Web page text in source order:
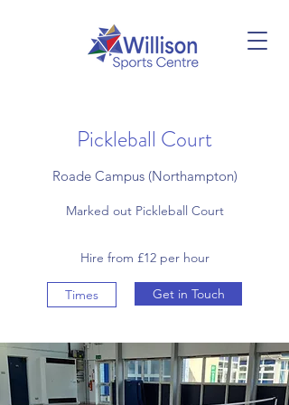
Pickleball Court
Roade Campus (Northampton)
Marked out Pickleball Court
Hire from £12 per hour
Times Get in Touch